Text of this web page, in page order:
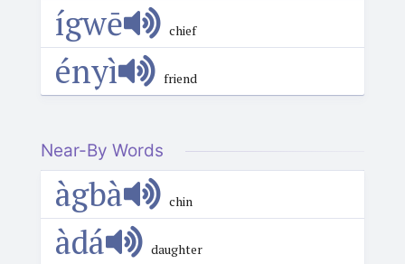
ígwē chief
ényì friend
Near-By Words
àgbà chin
àdá daughter